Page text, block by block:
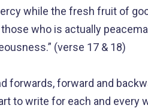
while the fresh fruit of
who is actually
(verse 17 & 18)
forwards, forward and
to write for each and every